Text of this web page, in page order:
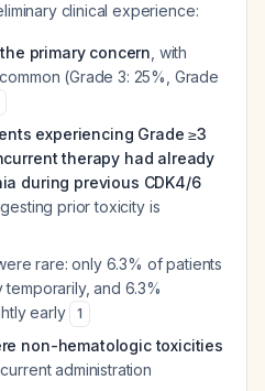
clinical experience:
primary concern , with
(Grade 3: 25%, Grade
experiencing Grade ≥3
therapy had already
during previous CDK4/6
prior toxicity is
rare: only 6.3% of patients
and 6.3%
early
1
non-hematologic toxicities
administration